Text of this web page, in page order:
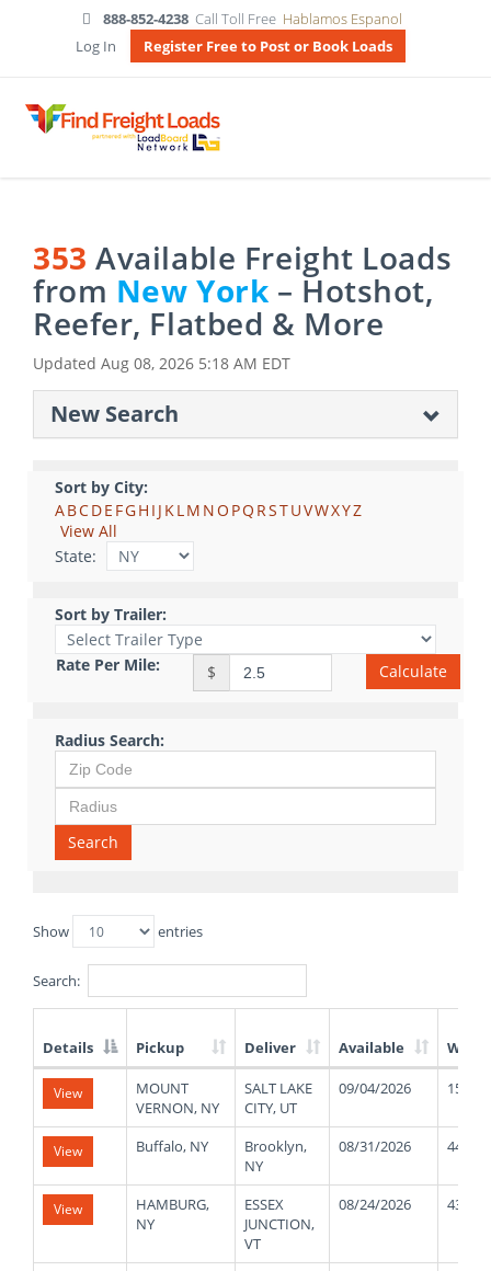
888-852-4238 Call Toll Free Hablamos Espanol
Log In
Register Free to Post or Book Loads
353 Available Freight Loads
from New York – Hotshot,
Reefer, Flatbed & More
Updated Aug 08, 2026 5:18 AM EDT
New Search
Sort by City:
ABCDE FGH I J KLM NO PQ RSTUVWXYZ
View All
State:
Sort by Trailer:
Rate Per Mile: $ Calculate
Radius Search:
Search
Show entries
Search:
List
Truck
Loads
Details Pickup Deliver Available
View
MOUNT
VERNON, NY
SALT LAKE
CITY, UT
09/04/2026 15000
View Buffalo, NY
Brooklyn,
NY
08/31/2026 44000
View
HAMBURG,
NY
ESSEX
JUNCTION,
VT
08/24/2026 43000